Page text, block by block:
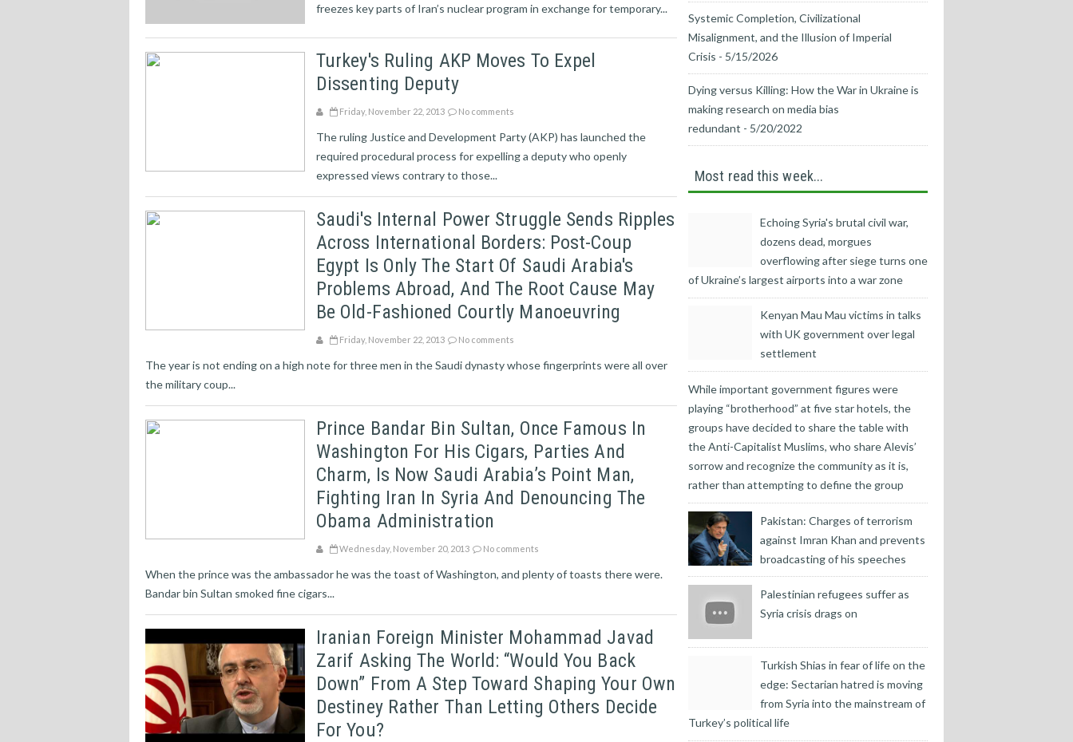
freezes key parts of Iran’s nuclear program in exchange for temporary...
Turkey's Ruling AKP Moves To Expel
Dissenting Deputy
Friday, November 22, 2013 No comments
The ruling Justice and Development Party (AKP) has launched the
required procedural process for expelling a deputy who openly
expressed views contrary to those...
Saudi's Internal Power Struggle Sends Ripples
Across International Borders: Post-Coup
Egypt Is Only The Start Of Saudi Arabia's
Problems Abroad, And The Root Cause May
Be Old-Fashioned Courtly Manoeuvring
Friday, November 22, 2013 No comments
The year is not ending on a high note for three men in the Saudi dynasty whose fingerprints were all over
the military coup...
Prince Bandar Bin Sultan, Once Famous In
Washington For His Cigars, Parties And
Charm, Is Now Saudi Arabia’s Point Man,
Fighting Iran In Syria And Denouncing The
Obama Administration
Wednesday, November 20, 2013 No comments
When the prince was the ambassador he was the toast of Washington, and plenty of toasts there were.
Bandar bin Sultan smoked fine cigars...
Iranian Foreign Minister Mohammad Javad
Zarif Asking The World: “would You Back
Down” From A Step Toward Shaping Your Own
Destiney Rather Than Letting Others Decide
For You?
Systemic Completion, Civilizational
Misalignment, and the Illusion of Imperial
Crisis - 5/15/2026
Dying versus Killing: How the War in Ukraine is
making research on media bias
redundant - 5/20/2022
Most read this week...
Echoing Syria's brutal civil war,
dozens dead, morgues
overflowing after siege turns one
of Ukraine’s largest airports into a war zone
Kenyan Mau Mau victims in talks
with UK government over legal
settlement
While important government figures were
playing “brotherhood” at five star hotels, the
groups have decided to share the table with
the Anti-Capitalist Muslims, who share Alevis’
sorrow and recognize the community as it is,
rather than attempting to define the group
Pakistan: Charges of terrorism
against Imran Khan and prevents
broadcasting of his speeches
Palestinian refugees suffer as
Syria crisis drags on
Turkish Shias in fear of life on the
edge: Sectarian hatred is moving
from Syria into the mainstream of
Turkey’s political life